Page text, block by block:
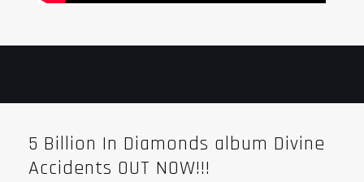
5 Billion In Diamonds album Divine
Accidents OUT NOW!!!